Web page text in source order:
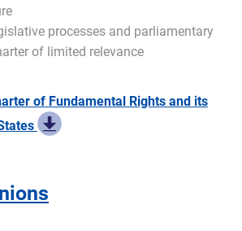
processes and parliamentary
of limited relevance
of Fundamental Rights and its